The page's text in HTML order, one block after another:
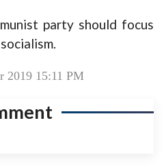
party should focus
2019 15:11 PM